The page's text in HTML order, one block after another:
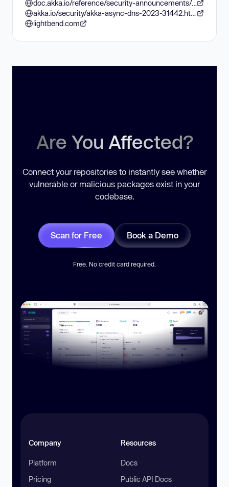
doc.akka.io/reference/security-announcements/akka-async-dns-2023-31442.html
lightbend.com
Are You Affected?
Connect your repositories to instantly see whether
vulnerable or malicious packages exist in your
codebase.
Scan for Free Book a Demo
Free. No credit card required.
Company
Platform
Pricing
Resources
Docs
Public API Docs